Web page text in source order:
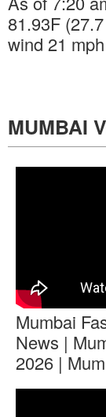
81.93F
wind 21 mph
MUMBAI
Mumbai
News |
2026 |